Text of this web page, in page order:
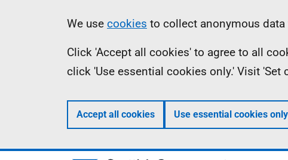
Information
We use cookies to collect anonymous
Click 'Accept all cookies' to agree to all
click 'Use essential cookies only.' Visit
Accept all cookies Use essential cookies only